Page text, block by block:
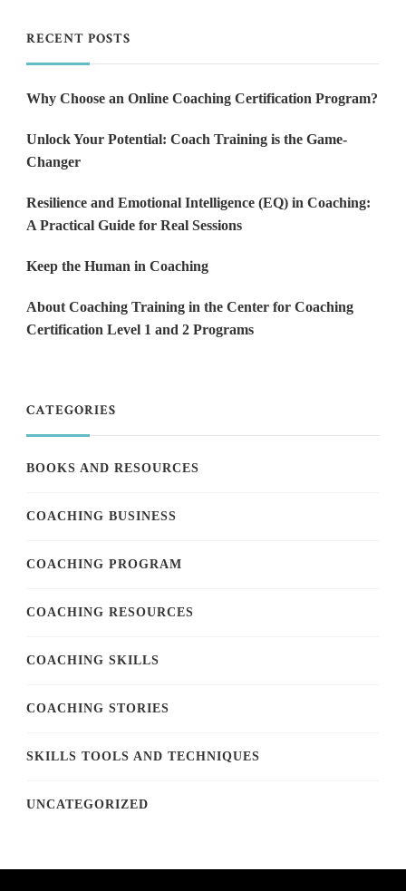
RECENT POSTS
Why Choose an Online Coaching Certification Program?
Unlock Your Potential: Coach Training is the Game-
Changer
Resilience and Emotional Intelligence (EQ) in Coaching:
A Practical Guide for Real Sessions
Keep the Human in Coaching
About Coaching Training in the Center for Coaching
Certification Level 1 and 2 Programs
CATEGORIES
BOOKS AND RESOURCES
COACHING BUSINESS
COACHING PROGRAM
COACHING RESOURCES
COACHING SKILLS
COACHING STORIES
SKILLS TOOLS AND TECHNIQUES
UNCATEGORIZED